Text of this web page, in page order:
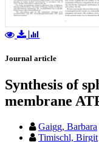
Journal article
Synthesis of
membrane
Gaigg, Barbara
Timischl, Birgit